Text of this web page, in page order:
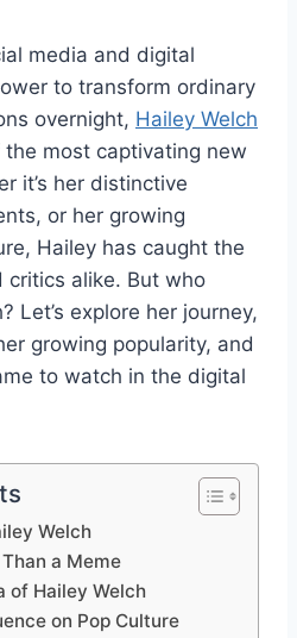
media and digital
to transform ordinary
overnight, Hailey Welch
most captivating new
it’s her distinctive
or her growing
Hailey has caught the
alike. But who
Let’s explore her journey,
growing popularity, and
to watch in the digital
Welch
a Meme
of Hailey Welch
on Pop Culture